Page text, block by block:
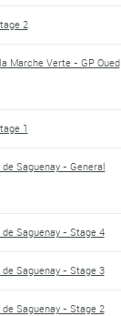
2
Marche Verte - GP Oued
1
Saguenay - General
Saguenay - Stage 4
Saguenay - Stage 3
Saguenay - Stage 2